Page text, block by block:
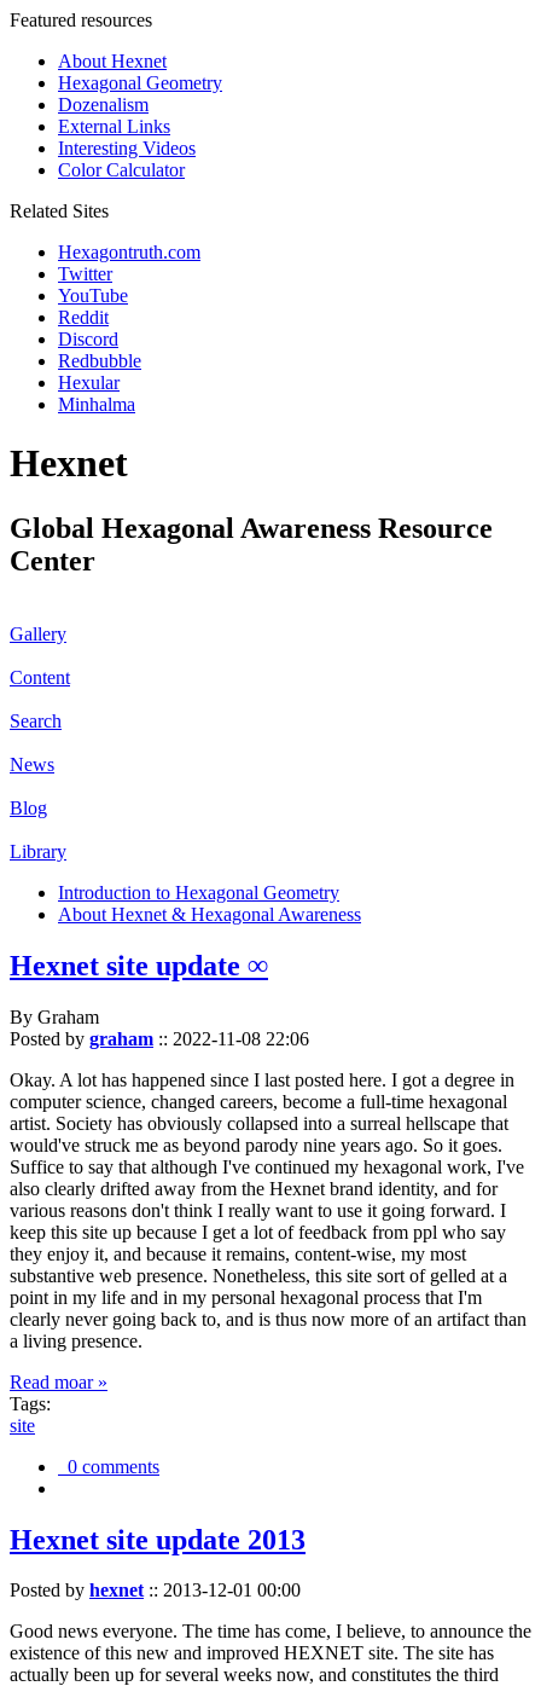
Featured resources
About Hexnet
Hexagonal Geometry
Dozenalism
External Links
Interesting Videos
Color Calculator
Related Sites
Hexagontruth.com
Twitter
YouTube
Reddit
Discord
Redbubble
Hexular
Minhalma
Hexnet
Global Hexagonal Awareness Resource
Center
Gallery
Content
Search
News
Blog
Library
Introduction to Hexagonal Geometry
About Hexnet & Hexagonal Awareness
Hexnet site update ∞
By Graham
Posted by graham :: 2022-11-08 22:06
Okay. A lot has happened since I last posted here. I got a degree in
computer science, changed careers, become a full-time hexagonal
artist. Society has obviously collapsed into a surreal hellscape that
would've struck me as beyond parody nine years ago. So it goes.
Suffice to say that although I've continued my hexagonal work, I've
also clearly drifted away from the Hexnet brand identity, and for
various reasons don't think I really want to use it going forward. I
keep this site up because I get a lot of feedback from ppl who say
they enjoy it, and because it remains, content-wise, my most
substantive web presence. Nonetheless, this site sort of gelled at a
point in my life and in my personal hexagonal process that I'm
clearly never going back to, and is thus now more of an artifact than
a living presence.
Read moar »
Tags:
site
0 comments
Hexnet site update 2013
Posted by hexnet:: 2013-12-01 00:00
Good news everyone. The time has come, I believe, to announce the
existence of this new and improved HEXNET site. The site has
actually been up for several weeks now, and constitutes the third